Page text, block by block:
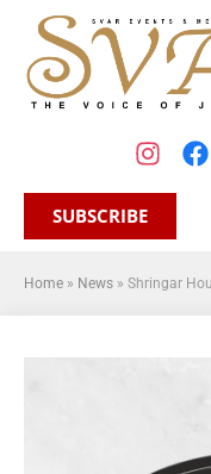
SUBSCRIBE
Home » News » Shringar